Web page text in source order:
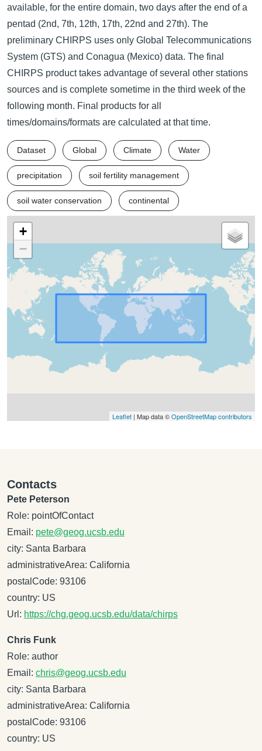
available, for the entire domain, two days after the end of a
pentad (2nd, 7th, 12th, 17th, 22nd and 27th). The
preliminary CHIRPS uses only Global Telecommunications
System (GTS) and Conagua (Mexico) data. The final
CHIRPS product takes advantage of several other stations
sources and is complete sometime in the third week of the
following month. Final products for all
times/domains/formats are calculated at that time.
Dataset Global Climate Water
precipitation soil fertility management
soil water conservation continental
+
−
Leaflet | Map data ©OpenStreetMap contributors
Contacts
Pete Peterson
Role: pointOfContact
Email: pete@geog.ucsb.edu
city: Santa Barbara
administrativeArea: California
postalCode: 93106
country: US
Url: https://chg.geog.ucsb.edu/data/chirps
Chris Funk
Role: author
Email: chris@geog.ucsb.edu
city: Santa Barbara
administrativeArea: California
postalCode: 93106
country: US